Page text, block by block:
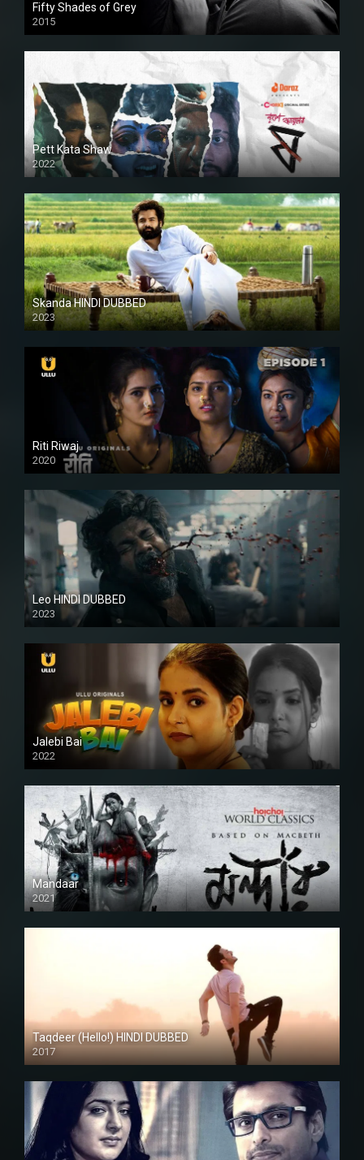
Fifty Shades of Grey
2015
HD
Pett Kata Shaw
2022
Skanda HINDI DUBBED
2023
Full HDSD
Riti Riwaj
2020
Leo HINDI DUBBED
2023
SD
Jalebi Bai
2022
Mandaar
2021
Taqdeer (Hello!) HINDI DUBBED
2017
Full HD